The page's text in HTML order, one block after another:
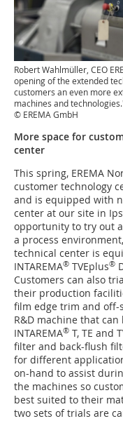
Robert Wahlmüller, CEO
opening of the extended
customers an even more
machines and
© EREMA GmbH
More space for
center
This spring, EREMA
customer technology
and is equipped with
center at our site in
opportunity to try out
a process
technical center is
INTAREMA® TVEplus®
Customers can also
their production
film edge trim and off-
R&D machine that
INTAREMA® T, TE and
filter and back-flush
for different
on-hand to assist
the machines so
best suited to their
two sets of trials are